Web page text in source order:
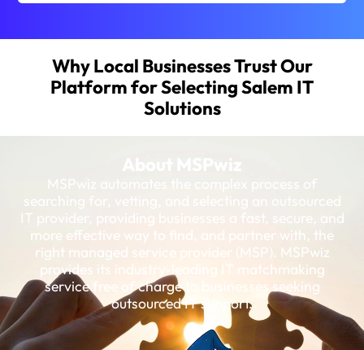
Why Local Businesses Trust Our
Platform for Selecting Salem IT
Solutions
About MSPwiz
MSPwiz automates the complex process of
searching for, vetting, and selecting an outsourced
IT provider, providing businesses a fast, secure, and
more effective way to find, and partner with, the
right managed service provider (MSP). MSPwiz
provides its industry-leading IT matchmaking
service free of charge to businesses seeking
outsourced IT support.